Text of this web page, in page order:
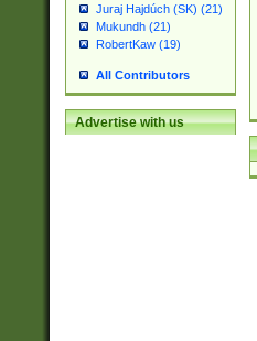
Juraj Hajdúch (SK) (21)
Mukundh (21)
RobertKaw (19)
All Contributors
Advertise with us